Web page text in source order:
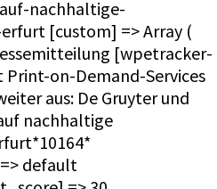
nachhaltige-
[custom] => Array (
[wpetracker-
on-Demand-Services
aus: De Gruyter und
nachhaltige
default